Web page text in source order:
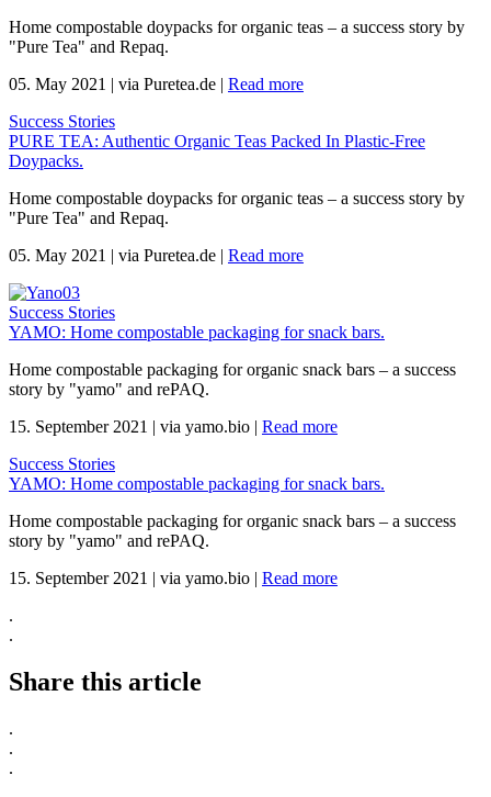
Home compostable doypacks for organic teas – a success story by
"Pure Tea" and Repaq.
05. May 2021 | via Puretea.de | Read more
Success Stories
PURE TEA: Authentic Organic Teas Packed In Plastic-Free
Doypacks.
Home compostable doypacks for organic teas – a success story by
"Pure Tea" and Repaq.
05. May 2021 | via Puretea.de | Read more
Success Stories
YAMO: Home compostable packaging for snack bars.
Home compostable packaging for organic snack bars – a success
story by "yamo" and rePAQ.
15. September 2021 | via yamo.bio | Read more
Success Stories
YAMO: Home compostable packaging for snack bars.
Home compostable packaging for organic snack bars – a success
story by "yamo" and rePAQ.
15. September 2021 | via yamo.bio | Read more
.
.
Share this article
.
.
.